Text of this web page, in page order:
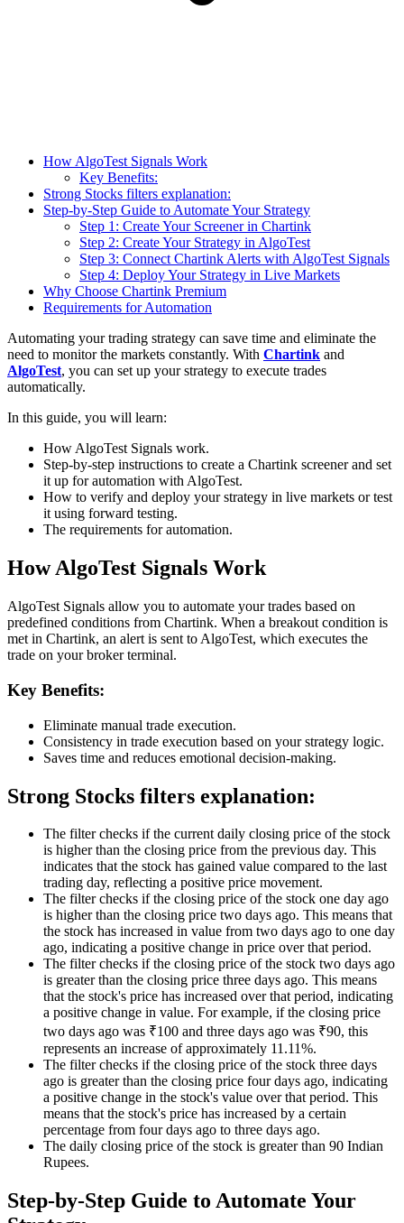
How AlgoTest Signals Work
Key Benefits:
Strong Stocks filters explanation:
Step-by-Step Guide to Automate Your Strategy
Step 1: Create Your Screener in Chartink
Step 2: Create Your Strategy in AlgoTest
Step 3: Connect Chartink Alerts with AlgoTest Signals
Step 4: Deploy Your Strategy in Live Markets
Why Choose Chartink Premium
Requirements for Automation
Automating your trading strategy can save time and eliminate the
need to monitor the markets constantly. With Chartink and
AlgoTest, you can set up your strategy to execute trades
automatically.
In this guide, you will learn:
How AlgoTest Signals work.
Step-by-step instructions to create a Chartink screener and set
it up for automation with AlgoTest.
How to verify and deploy your strategy in live markets or test
it using forward testing.
The requirements for automation.
How AlgoTest Signals Work
AlgoTest Signals allow you to automate your trades based on
predefined conditions from Chartink. When a breakout condition is
met in Chartink, an alert is sent to AlgoTest, which executes the
trade on your broker terminal.
Key Benefits:
Eliminate manual trade execution.
Consistency in trade execution based on your strategy logic.
Saves time and reduces emotional decision-making.
Strong Stocks filters explanation:
The filter checks if the current daily closing price of the stock
is higher than the closing price from the previous day. This
indicates that the stock has gained value compared to the last
trading day, reflecting a positive price movement.
The filter checks if the closing price of the stock one day ago
is higher than the closing price two days ago. This means that
the stock has increased in value from two days ago to one day
ago, indicating a positive change in price over that period.
The filter checks if the closing price of the stock two days ago
is greater than the closing price three days ago. This means
that the stock's price has increased over that period, indicating
a positive change in value. For example, if the closing price
two days ago was ₹100 and three days ago was ₹90, this
represents an increase of approximately 11.11%.
The filter checks if the closing price of the stock three days
ago is greater than the closing price four days ago, indicating
a positive change in the stock's value over that period. This
means that the stock's price has increased by a certain
percentage from four days ago to three days ago.
The daily closing price of the stock is greater than 90 Indian
Rupees.
Step-by-Step Guide to Automate Your